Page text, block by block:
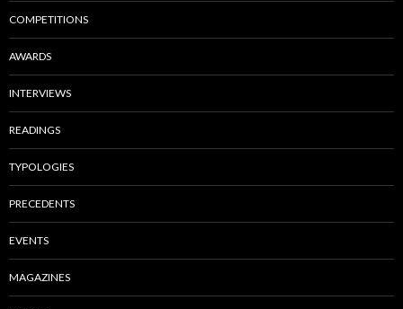
COMPETITIONS
AWARDS
INTERVIEWS
READINGS
TYPOLOGIES
PRECEDENTS
EVENTS
MAGAZINES